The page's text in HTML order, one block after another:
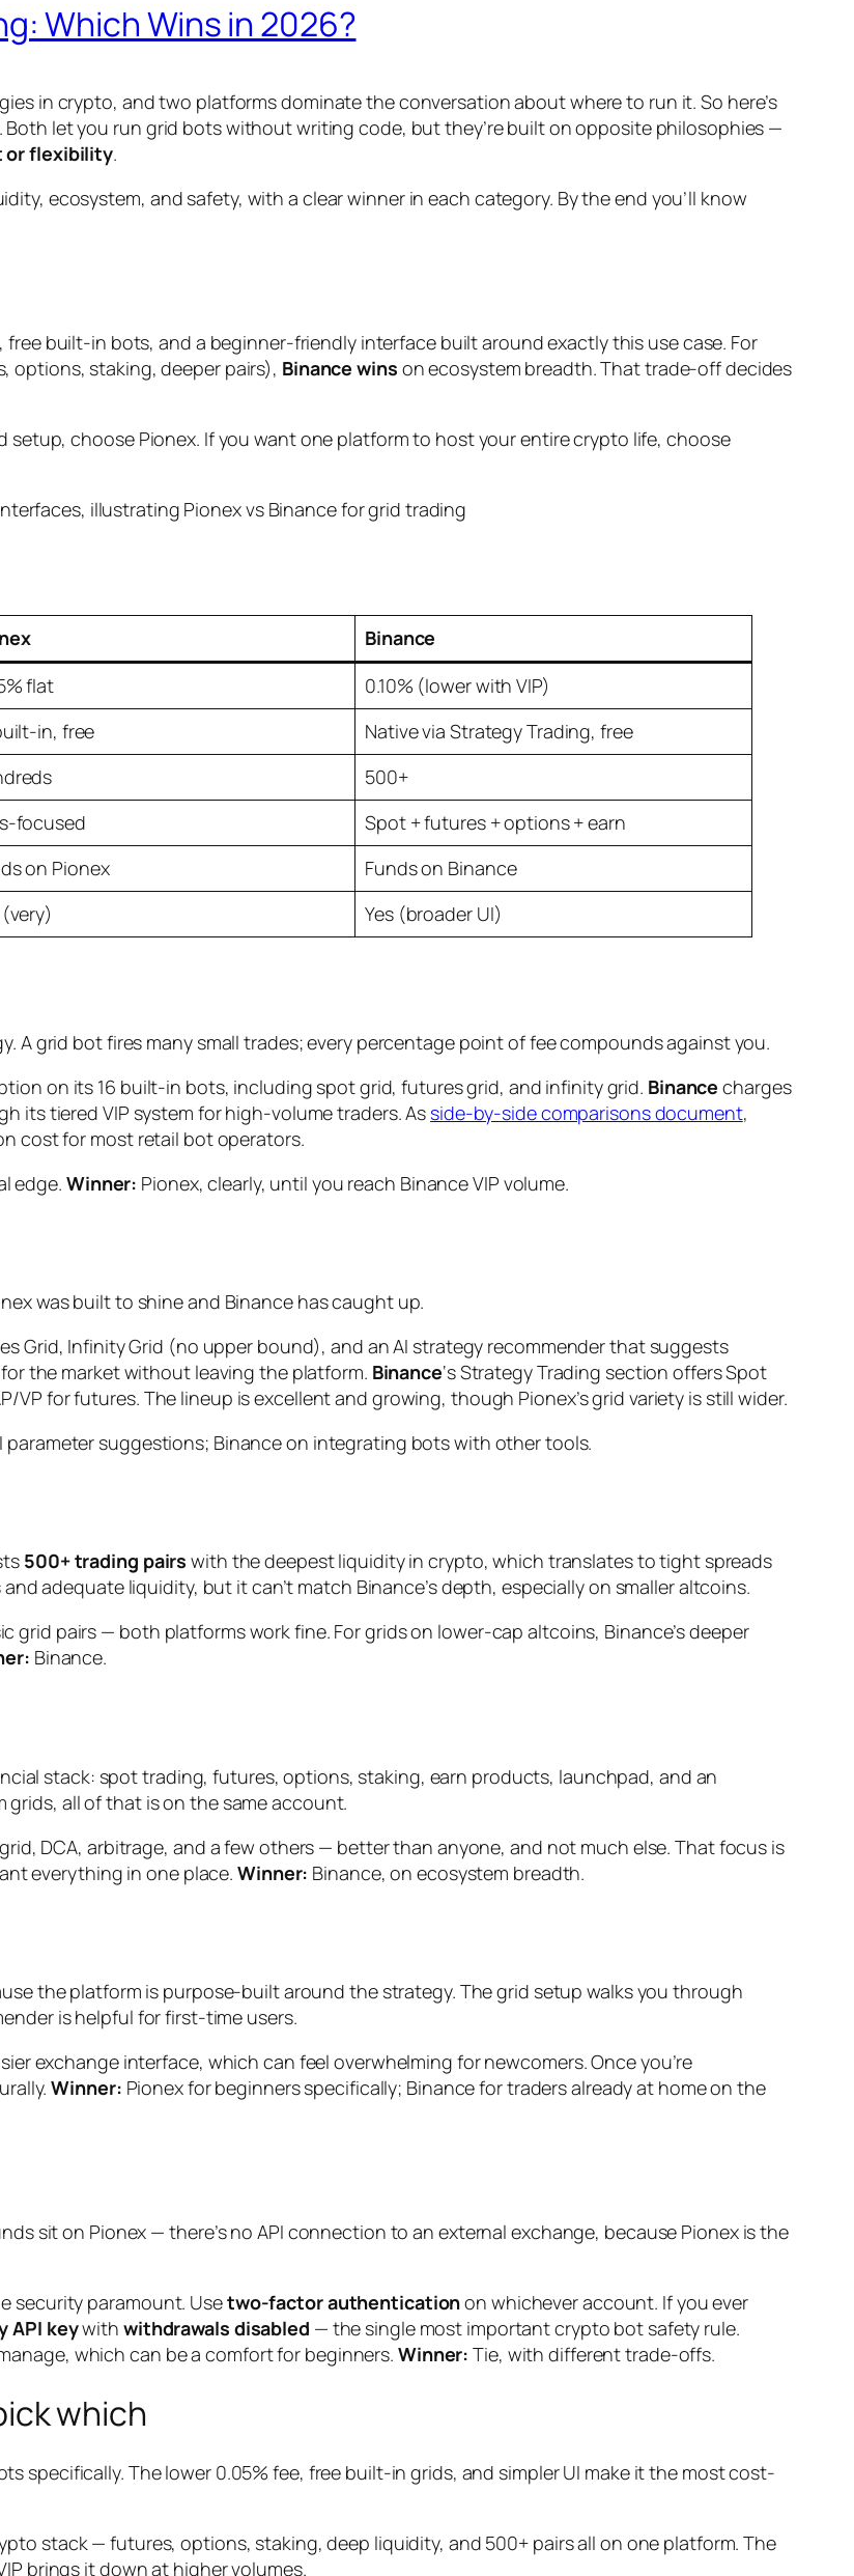
Which Wins in 2026?
in crypto, and two platforms dominate the conversation about where to run it. So here’s
let you run grid bots without writing code, but they’re built on opposite philosophies —
or flexibility.
ecosystem, and safety, with a clear winner in each category. By the end you’ll know
built-in bots, and a beginner-friendly interface built around exactly this use case. For
options, staking, deeper pairs), Binance wins on ecosystem breadth. That trade-off decides
setup, choose Pionex. If you want one platform to host your entire crypto life, choose
Binance
flat
0.10% (lower with VIP)
in, free
Native via Strategy Trading, free
500+
focused
Spot + futures + options + earn
on Pionex
Funds on Binance
Yes (broader UI)
A grid bot fires many small trades; every percentage point of fee compounds against you.
on its 16 built-in bots, including spot grid, futures grid, and infinity grid. Binance charges
its tiered VIP system for high-volume traders. As side-by-side comparisons document,
cost for most retail bot operators.
edge. Winner: Pionex, clearly, until you reach Binance VIP volume.
was built to shine and Binance has caught up.
Grid, Infinity Grid (no upper bound), and an AI strategy recommender that suggests
the market without leaving the platform. Binance‘s Strategy Trading section offers Spot
VP for futures. The lineup is excellent and growing, though Pionex’s grid variety is still wider.
parameter suggestions; Binance on integrating bots with other tools.
500+ trading pairs with the deepest liquidity in crypto, which translates to tight spreads
adequate liquidity, but it can’t match Binance’s depth, especially on smaller altcoins.
grid pairs — both platforms work fine. For grids on lower-cap altcoins, Binance’s deeper
Binance.
stack: spot trading, futures, options, staking, earn products, launchpad, and an
all of that is on the same account.
DCA, arbitrage, and a few others — better than anyone, and not much else. That focus is
everything in one place.Winner: Binance, on ecosystem breadth.
the platform is purpose-built around the strategy. The grid setup walks you through
is helpful for first-time users.
exchange interface, which can feel overwhelming for newcomers. Once you’re
Winner: Pionex for beginners specifically; Binance for traders already at home on the
sit on Pionex — there’s no API connection to an external exchange, because Pionex isthe
security paramount. Usetwo-factor authenticationon whichever account. If you ever
API keywith withdrawals disabled — the single most important crypto bot safety rule.
which can be a comfort for beginners. Winner: Tie, with different trade-offs.
which
specifically. The lower 0.05% fee, free built-in grids, and simpler UI make it the most cost-
stack — futures, options, staking, deep liquidity, and 500+ pairs all on one platform. The
brings it down at higher volumes.